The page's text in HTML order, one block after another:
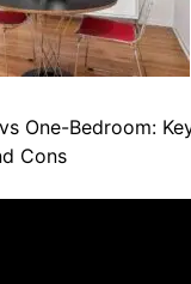
One-Bedroom:
Cons